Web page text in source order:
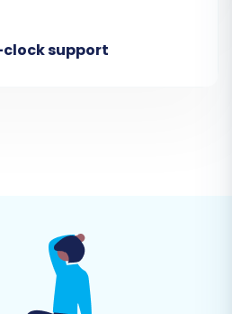
step sets the stage
support